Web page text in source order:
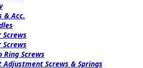
& Acc.
Screws
Screws
Ring Screws
Adjustment Screws & Springs